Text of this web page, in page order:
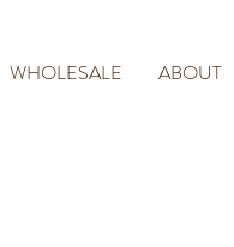
WHOLESALE ABOUT